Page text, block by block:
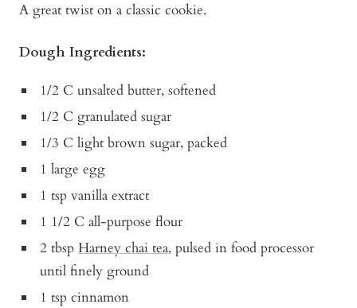
A great twist on a classic cookie.
Dough Ingredients:
1/2 C unsalted butter, softened
1/2 C granulated sugar
1/3 C light brown sugar, packed
1 large egg
1 tsp vanilla extract
1 1/2 C all-purpose flour
2 tbspHarney chai tea, pulsed in food processor
until finely ground
1 tsp cinnamon